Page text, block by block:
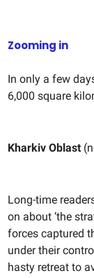
Zooming in
In only a few
6,000 square
Kharkiv Oblast
Long-time
on about ‘the
forces captured
under their
hasty retreat to